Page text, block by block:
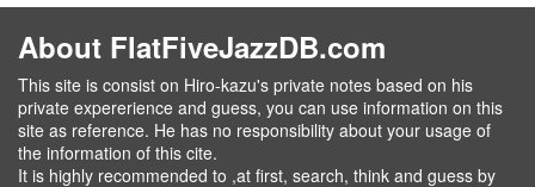
About FlatFiveJazzDB.com
This site is consist on Hiro-kazu's private notes based on his
private expererience and guess, you can use information on this
site as reference. He has no responsibility about your usage of
the information of this cite.
It is highly recommended to ,at first, search, think and guess by